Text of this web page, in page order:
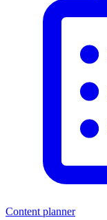
Content planner